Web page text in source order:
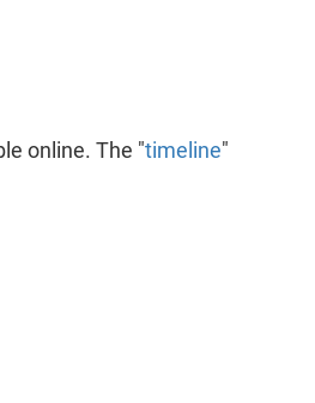
online. The "timeline"